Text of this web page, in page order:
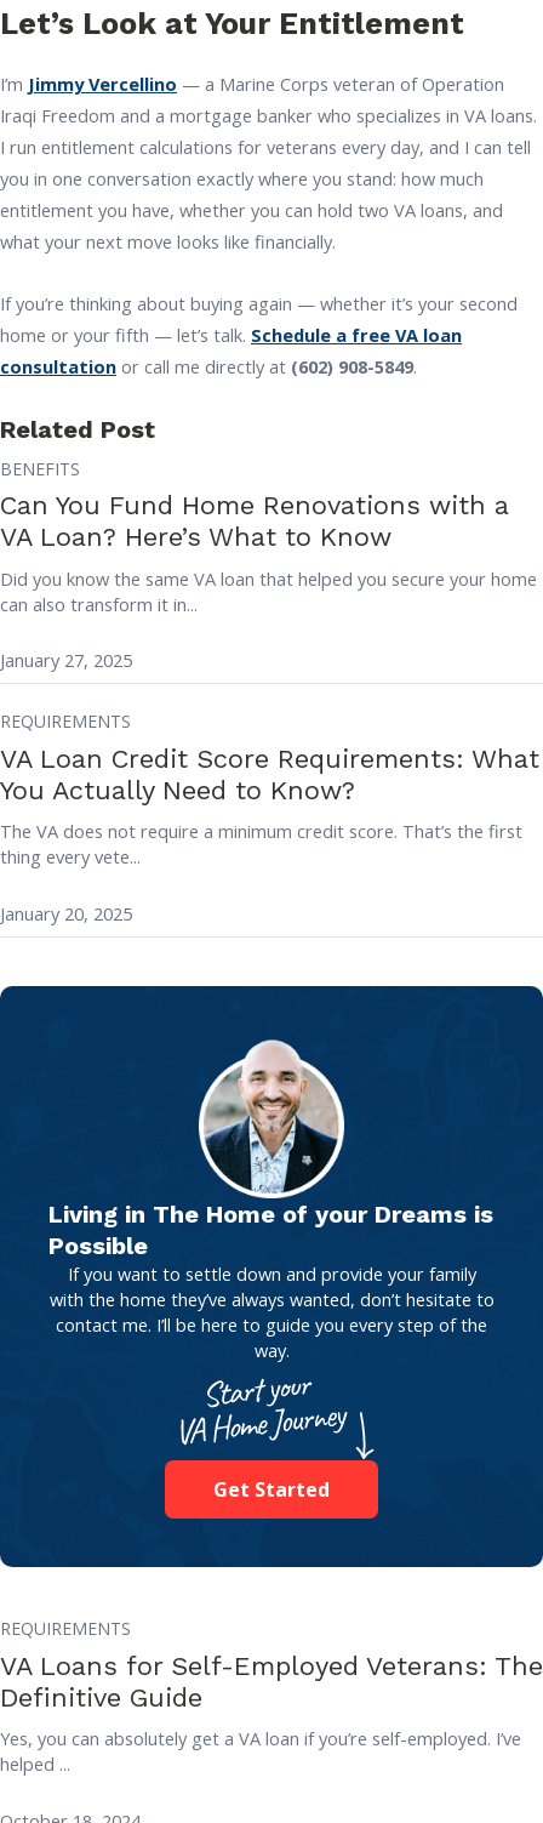
Let’s Look at Your Entitlement
I’m Jimmy Vercellino — a Marine Corps veteran of Operation
Iraqi Freedom and a mortgage banker who specializes in VA loans.
I run entitlement calculations for veterans every day, and I can tell
you in one conversation exactly where you stand: how much
entitlement you have, whether you can hold two VA loans, and
what your next move looks like financially.
If you’re thinking about buying again — whether it’s your second
home or your fifth — let’s talk. Schedule a free VA loan
consultation or call me directly at (602) 908-5849.
Related Post
BENEFITS
Can You Fund Home Renovations with a
VA Loan? Here’s What to Know
Did you know the same VA loan that helped you secure your home
can also transform it in...
January 27, 2025
REQUIREMENTS
VA Loan Credit Score Requirements: What
You Actually Need to Know?
The VA does not require a minimum credit score. That’s the first
thing every vete...
January 20, 2025
Living in The Home of your Dreams is
Possible
If you want to settle down and provide your family
with the home they’ve always wanted, don’t hesitate to
contact me. I’ll be here to guide you every step of the
way.
Get Started
REQUIREMENTS
VA Loans for Self-Employed Veterans: The
Definitive Guide
Yes, you can absolutely get a VA loan if you’re self-employed. I’ve
helped ...